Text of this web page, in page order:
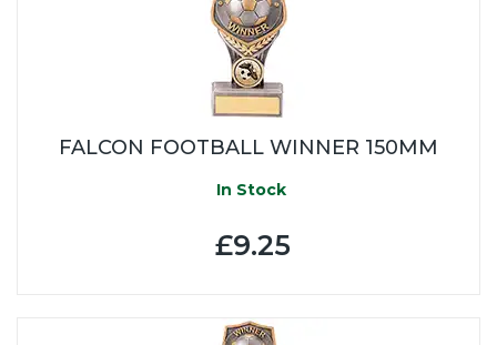
FALCON FOOTBALL WINNER 150MM
In Stock
£9.25